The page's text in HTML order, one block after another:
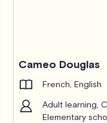
Cameo Douglas
French, English
Adult learning,
Elementary